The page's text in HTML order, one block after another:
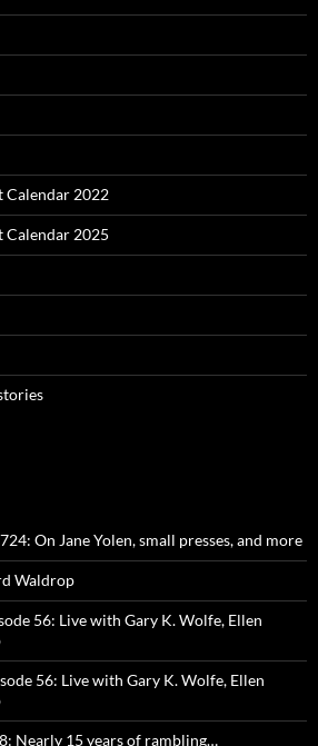
Calendar 2022
Calendar 2025
On Jane Yolen, small presses, and more
Waldrop
56: Live with Gary K. Wolfe, Ellen
56: Live with Gary K. Wolfe, Ellen
Nearly 15 years of rambling…